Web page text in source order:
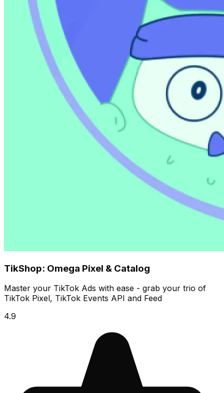
TikShop: Omega Pixel & Catalog
Master your TikTok Ads with ease - grab your trio of
TikTok Pixel, TikTok Events API and Feed
4.9